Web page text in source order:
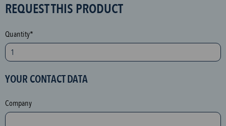
S
A
M
p
o
e
c
REQUEST THIS PRODUCT
Quantity*
YOUR CONTACT DATA
Company